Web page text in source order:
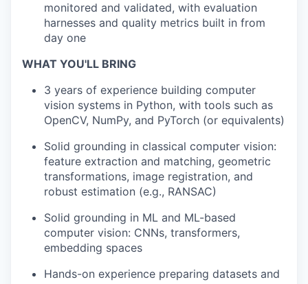
monitored and validated, with evaluation
harnesses and quality metrics built in from
day one
WHAT YOU'LL BRING
3 years of experience building computer
vision systems in Python, with tools such as
OpenCV, NumPy, and PyTorch (or equivalents)
Solid grounding in classical computer vision:
feature extraction and matching, geometric
transformations, image registration, and
robust estimation (e.g., RANSAC)
Solid grounding in ML and ML-based
computer vision: CNNs, transformers,
embedding spaces
Hands-on experience preparing datasets and